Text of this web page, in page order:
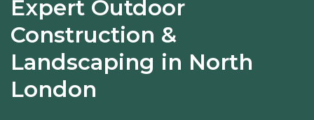
Expert Outdoor
Construction &
Landscaping in North
London